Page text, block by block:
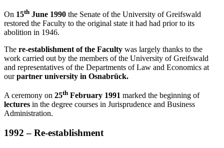
On 15th June 1990 the Senate of the University of Greifswald
restored the Faculty to the original state it had had prior to its
abolition in 1946.
The re-establishment of the Faculty was largely thanks to the
work carried out by the members of the University of Greifswald
and representatives of the Departments of Law and Economics at
ourpartner university in Osnabrück.
A ceremony on 25th February 1991 marked the beginning of
lectures in the degree courses in Jurisprudence and Business
Administration.
1992 – Re-establishment